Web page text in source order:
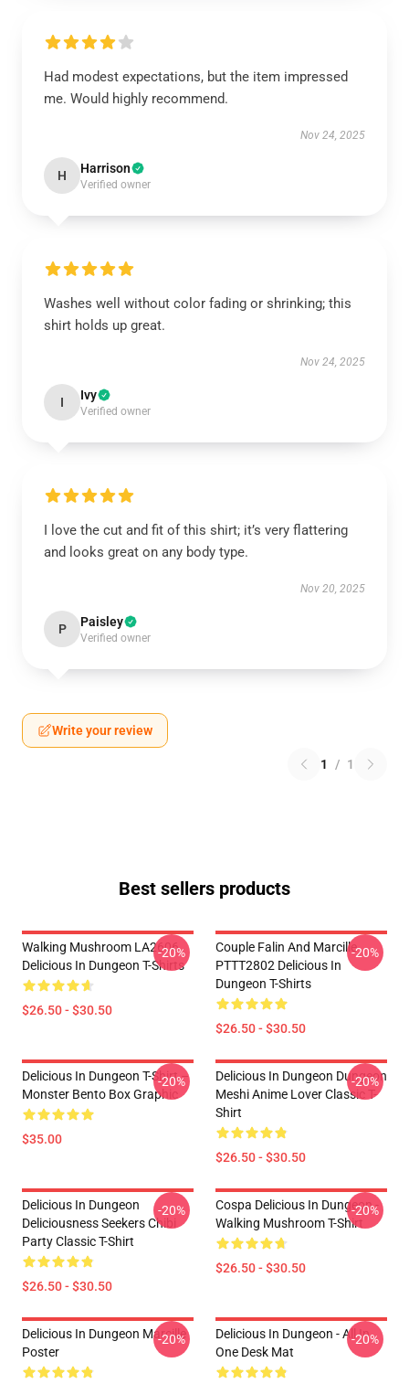
Had modest expectations, but the item impressed
me. Would highly recommend.
Nov 24, 2025
H Harrison
Verified owner
Washes well without color fading or shrinking; this
shirt holds up great.
Nov 24, 2025
I Ivy
Verified owner
I love the cut and fit of this shirt; it’s very flattering
and looks great on any body type.
Nov 20, 2025
P Paisley
Verified owner
Write your review
1 / 1
Best sellers products
Walking Mushroom LA2606
Delicious In Dungeon T-Shirts
$26.50 - $30.50
-20%
Couple Falin And Marcille
PTTT2802 Delicious In
Dungeon T-Shirts
$26.50 - $30.50
-20%
Delicious In Dungeon T-Shirt –
Monster Bento Box Graphic
$35.00
-20%
Delicious In Dungeon Dungeon
Meshi Anime Lover Classic T-
Shirt
$26.50 - $30.50
-20%
Delicious In Dungeon
Deliciousness Seekers Chibi
Party Classic T-Shirt
$26.50 - $30.50
-20%
Cospa Delicious In Dungeon -
Walking Mushroom T-Shirt
$26.50 - $30.50
-20%
Delicious In Dungeon Marcille
Poster
-20%
Delicious In Dungeon - All In
One Desk Mat
-20%